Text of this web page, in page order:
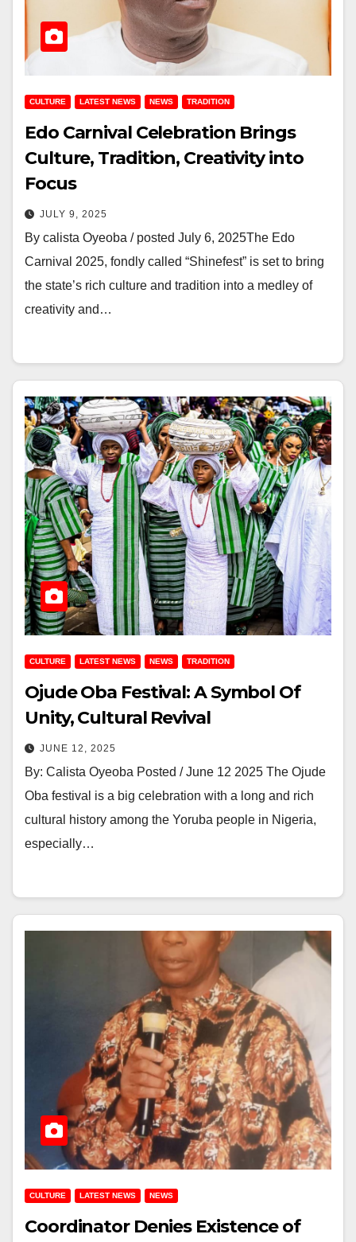
CULTURE LATEST NEWS NEWS TRADITION
Edo Carnival Celebration Brings
Culture, Tradition, Creativity into
Focus
JULY 9, 2025
‎By calista Oyeoba / posted July 6, 2025‎‎The Edo
Carnival 2025, fondly called “Shinefest” is set to bring
the state’s rich culture and tradition into a medley of
creativity and…
CULTURE LATEST NEWS NEWS TRADITION
Ojude Oba Festival: A Symbol Of
Unity, Cultural Revival
JUNE 12, 2025
By: Calista Oyeoba Posted / June 12 2025 The Ojude
Oba festival is a big celebration with a long and rich
cultural history among the Yoruba people in Nigeria,
especially…
CULTURE LATEST NEWS NEWS
Coordinator Denies Existence of